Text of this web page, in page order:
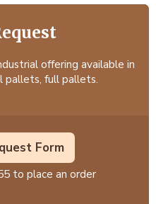
offering available in
pallets, full pallets.
Form
to place an order